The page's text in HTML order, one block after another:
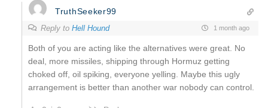
TruthSeeker99
Reply to Hell Hound 1 month ago
Both of you are acting like the alternatives were great. No
deal, more missiles, shipping through Hormuz getting
choked off, oil spiking, everyone yelling. Maybe this ugly
arrangement is better than another war nobody can control.